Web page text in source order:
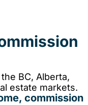
BC, Alberta,
estate markets.
commission